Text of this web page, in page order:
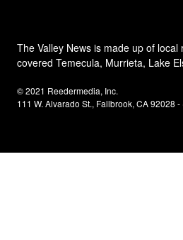
The Valley News is made up of
covered Temecula, Murrieta, Lake
© 2021 Reedermedia, Inc.
111 W. Alvarado St., Fallbrook, CA 92028